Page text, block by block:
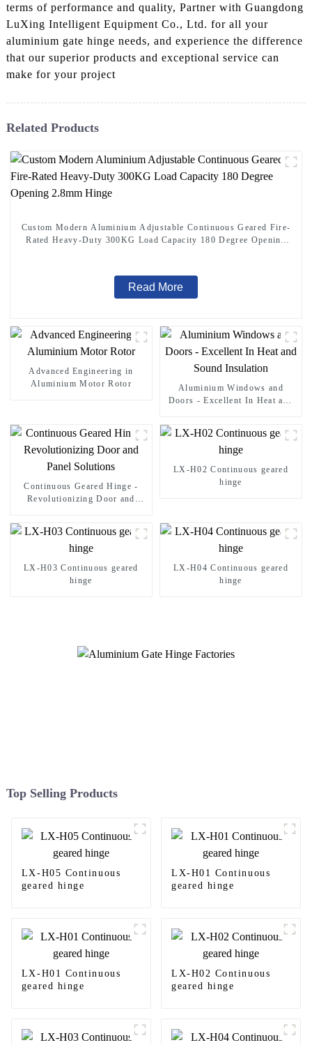
terms of performance and quality, Partner with Guangdong
LuXing Intelligent Equipment Co., Ltd. for all your
aluminium gate hinge needs, and experience the difference
that our superior products and exceptional service can
make for your project
Related Products
Custom Modern Aluminium Adjustable Continuous Geared Fire-
Rated Heavy-Duty 300KG Load Capacity 180 Degree Opening
Read More
Advanced Engineering in
Aluminium Motor Rotor
Aluminium Windows and
Doors - Excellent In Heat and
Continuous Geared Hinge -
Revolutionizing Door and
LX-H02 Continuous geared
hinge
LX-H03 Continuous geared
hinge
LX-H04 Continuous geared
hinge
Top Selling Products
LX-H05 Continuous
geared hinge
LX-H01 Continuous
geared hinge
LX-H01 Continuous
geared hinge
LX-H02 Continuous
geared hinge